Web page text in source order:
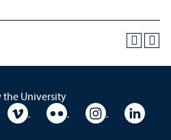
the University
YouTube
University VimeoUniversity Flickr
University